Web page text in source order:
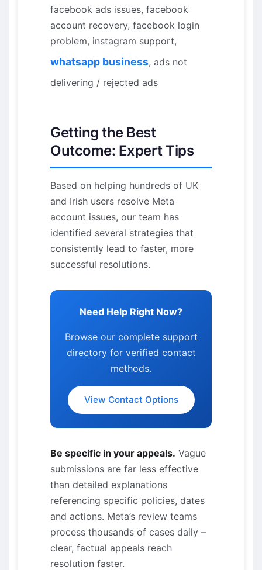
facebook ads issues, facebook
account recovery, facebook login
problem, instagram support,
whatsapp business, ads not
delivering / rejected ads
Getting the Best
Outcome: Expert Tips
Based on helping hundreds of UK
and Irish users resolve Meta
account issues, our team has
identified several strategies that
consistently lead to faster, more
successful resolutions.
Need Help Right Now?
Browse our complete support
directory for verified contact
methods.
View Contact Options
Be specific in your appeals. Vague
submissions are far less effective
than detailed explanations
referencing specific policies, dates
and actions. Meta’s review teams
process thousands of cases daily –
clear, factual appeals reach
resolution faster.